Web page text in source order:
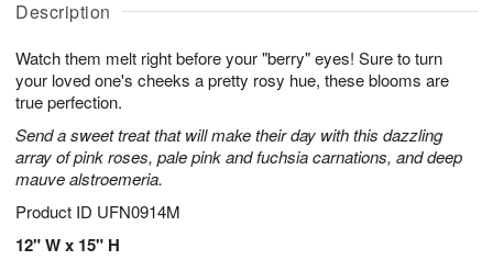
Description
Watch them melt right before your "berry" eyes! Sure to turn
your loved one's cheeks a pretty rosy hue, these blooms are
true perfection.
Send a sweet treat that will make their day with this dazzling
array of pink roses, pale pink and fuchsia carnations, and deep
mauve alstroemeria.
Product ID UFN0914M
12" W x 15" H
u
6
g
g
s